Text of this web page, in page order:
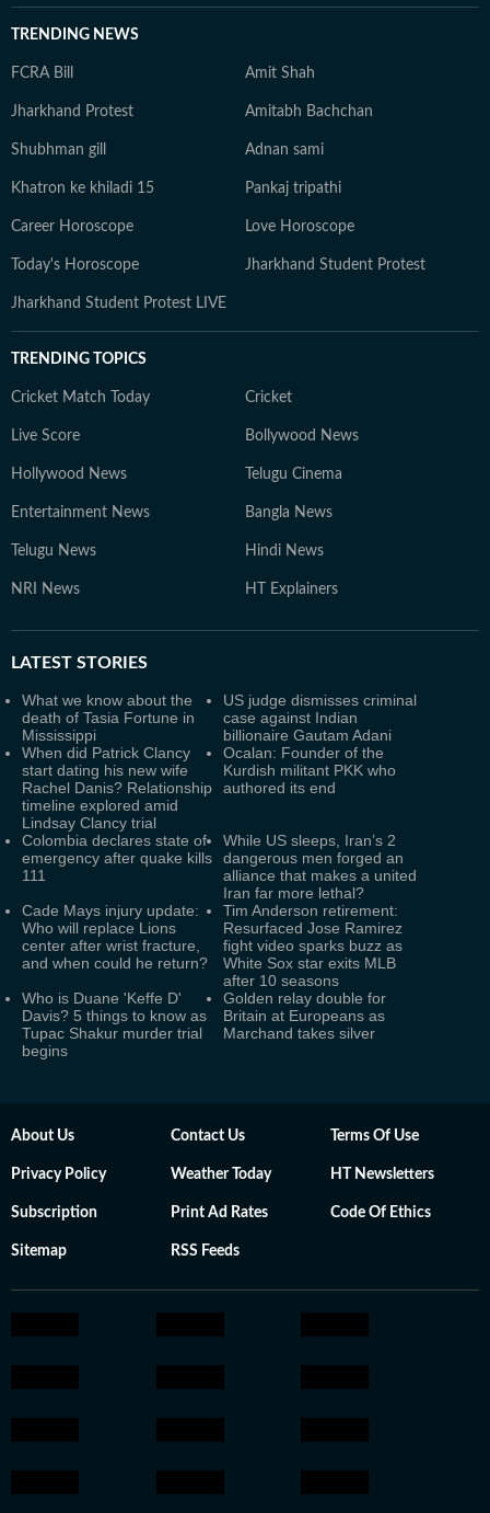
TRENDING NEWS
FCRA Bill Amit Shah
Jharkhand Protest Amitabh Bachchan
Shubhman gill Adnan sami
Khatron ke khiladi 15 Pankaj tripathi
Career Horoscope Love Horoscope
Today's Horoscope Jharkhand Student Protest
Jharkhand Student Protest LIVE
TRENDING TOPICS
Cricket Match Today Cricket
Live Score Bollywood News
Hollywood News Telugu Cinema
Entertainment News Bangla News
Telugu News Hindi News
NRI News HT Explainers
LATEST STORIES
What we know about the
death of Tasia Fortune in
Mississippi
US judge dismisses criminal
case against Indian
billionaire Gautam Adani
When did Patrick Clancy
start dating his new wife
Rachel Danis? Relationship
timeline explored amid
Lindsay Clancy trial
Ocalan: Founder of the
Kurdish militant PKK who
authored its end
Colombia declares state of
emergency after quake kills
111
While US sleeps, Iran’s 2
dangerous men forged an
alliance that makes a united
Iran far more lethal?
Cade Mays injury update:
Who will replace Lions
center after wrist fracture,
and when could he return?
Tim Anderson retirement:
Resurfaced Jose Ramirez
fight video sparks buzz as
White Sox star exits MLB
after 10 seasons
Who is Duane 'Keffe D'
Davis? 5 things to know as
Tupac Shakur murder trial
begins
Golden relay double for
Britain at Europeans as
Marchand takes silver
About Us Contact Us Terms Of Use
Privacy Policy Weather Today HT Newsletters
Subscription Print Ad Rates Code Of Ethics
Sitemap RSS Feeds